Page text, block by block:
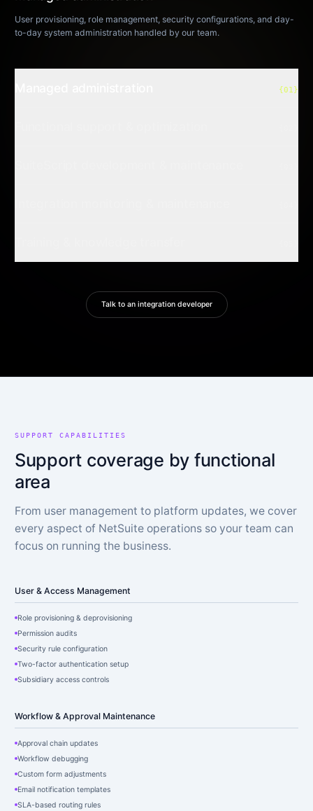
User provisioning, role management, security configurations, and day-
to-day system administration handled by our team.
{01}
Talk to an integration developer
SUPPORT CAPABILITIES
Support coverage by functional
area
From user management to platform updates, we cover
every aspect of NetSuite operations so your team can
focus on running the business.
User & Access Management
Role provisioning & deprovisioning
Permission audits
Security rule configuration
Two-factor authentication setup
Subsidiary access controls
Workflow & Approval Maintenance
Approval chain updates
Workflow debugging
Custom form adjustments
Email notification templates
SLA-based routing rules